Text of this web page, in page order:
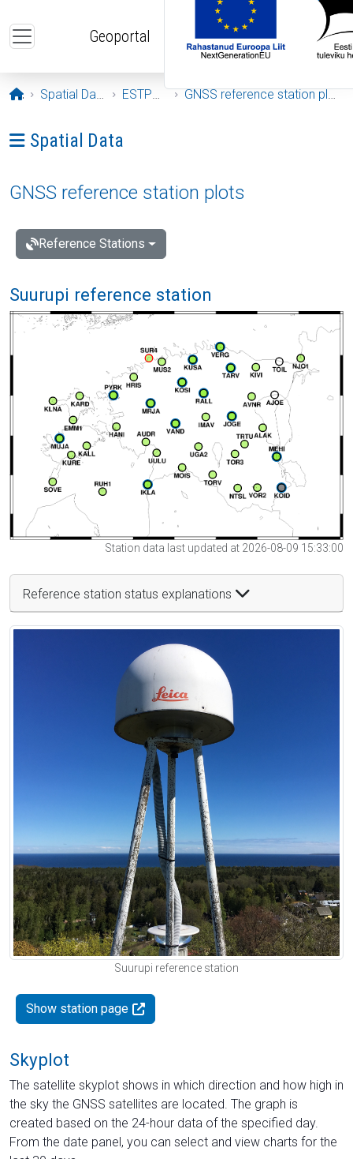
Geoportal
Opening page
Spatial Data ESTPOS GNSS reference station plots
Ava menüü: Spatial Data
Spatial Data
GNSS reference station plots
Reference Stations
Suurupi reference station
Station data last updated at 2026-08-09 15:33:00
Reference station status explanations
Suurupi reference station
Show station page
Skyplot
The satellite skyplot shows in which direction and how high in
the sky the GNSS satellites are located. The graph is
created based on the 24-hour data of the specified day.
From the date panel, you can select and view charts for the